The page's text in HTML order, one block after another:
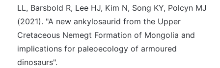
LL, Barsbold R, Lee HJ, Kim N, Song KY, Polcyn MJ
(2021). "A new ankylosaurid from the Upper
Cretaceous Nemegt Formation of Mongolia and
implications for paleoecology of armoured
dinosaurs".